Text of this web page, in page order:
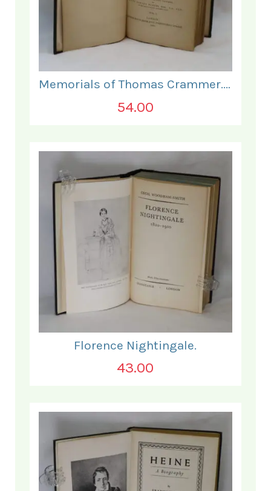
Memorials of Thomas Crammer. Vol I.
54.00
Florence Nightingale.
43.00